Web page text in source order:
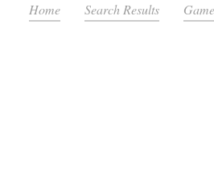
Home Search Results